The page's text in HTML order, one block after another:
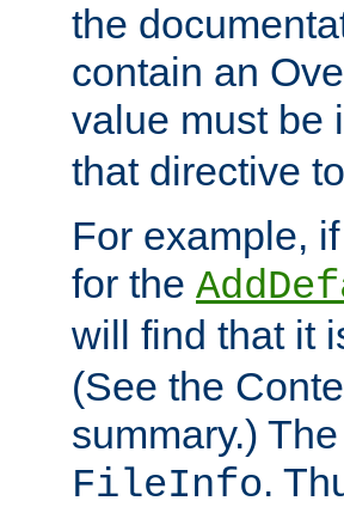
the
contain an
value must be
that directive
For example,
for the
will find that it
(See the
summary.) The
FileInfo.